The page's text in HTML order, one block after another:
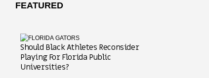
FEATURED
Should Black Athletes Reconsider
Playing For Florida Public
Universities?